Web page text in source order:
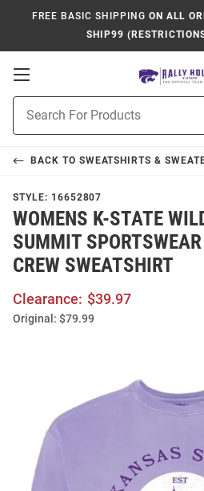
FREE BASIC SHIPPING ON ALL
SHIP99
Open
Navigation
Search
BACK TO SWEATSHIRTS &
STYLE: 16652807
WOMENS K-STATE
SUMMIT
CREW SWEATSHIRT
Clearance: $39.97
Original: $79.99